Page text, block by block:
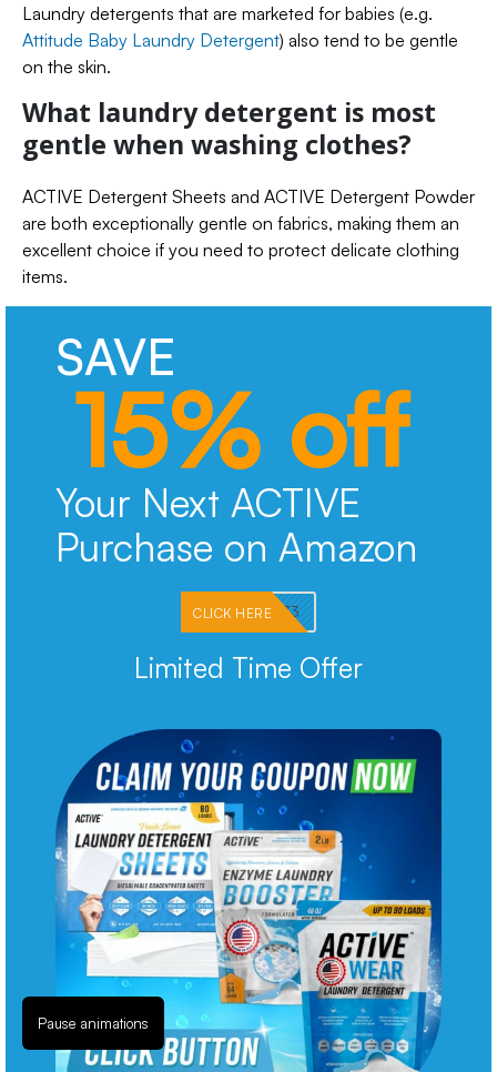
Laundry detergents that are marketed for babies (e.g.
Attitude Baby Laundry Detergent) also tend to be gentle
on the skin.
What laundry detergent is most
gentle when washing clothes?
ACTIVE Detergent Sheets and ACTIVE Detergent Powder
are both exceptionally gentle on fabrics, making them an
excellent choice if you need to protect delicate clothing
items.
SAVE
15% off
Your Next ACTIVE
Purchase on Amazon
PKMNJB33
CLICK HERE
Limited Time Offer
Pause animations